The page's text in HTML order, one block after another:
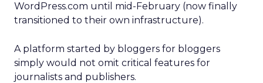
WordPress.com until mid-February (now finally
transitioned to their own infrastructure).
A platform started by bloggers for bloggers
simply would not omit critical features for
journalists and publishers.